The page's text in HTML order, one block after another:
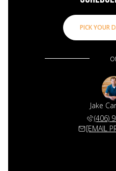
PICK YOUR
Jake
(406)
[EMAIL